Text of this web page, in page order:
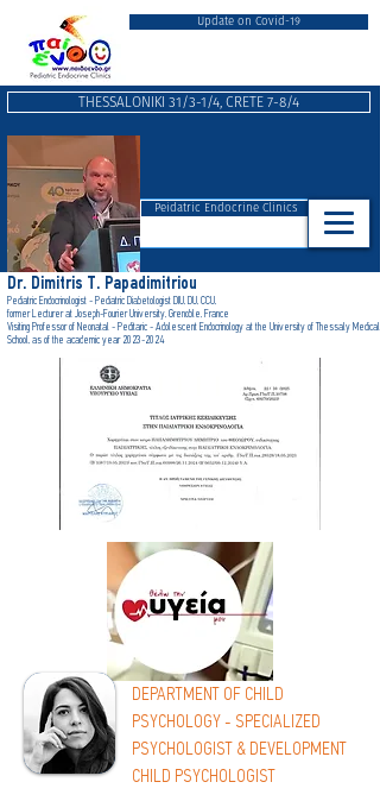
Update on Covid-19
THESSALONIKI 31/3-1/4, CRETE 7-8/4
Peidatric Endocrine Clinics
Dr. Dimitris T. Papadimitriou
Pediatric Endocrinologist - Pediatric Diabetologist DIU, DU, CCU,
former Lecturer at Joseph-Fourier University, Grenoble, France
Visiting Professor of Neonatal - Peditaric - Adolescent Endocrinology at the University of Thessaly Medical
School, as of the academic year 2023-2024
DEPARTMENT OF CHILD
PSYCHOLOGY - SPECIALIZED
PSYCHOLOGIST & DEVELOPMENT
CHILD PSYCHOLOGIST